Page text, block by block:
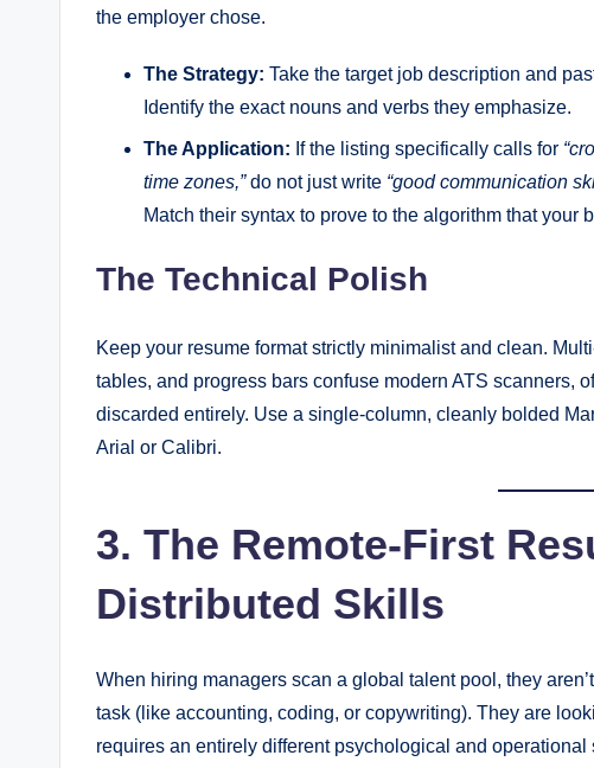
the employer chose.
The Strategy: Take the target job description and
Identify the exact nouns and verbs they emphasize.
The Application: If the listing specifically calls for
time zones,”do not just write “good communication
Match their syntax to prove to the algorithm that your
The Technical Polish
Keep your resume format strictly minimalist and clean.
tables, and progress bars confuse modern ATS scanners,
discarded entirely. Use a single-column, cleanly bolded
Arial or Calibri.
3. The Remote-First
Distributed Skills
When hiring managers scan a global talent pool, they
task (like accounting, coding, or copywriting). They are
requires an entirely different psychological and